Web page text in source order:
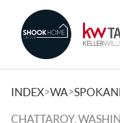
INDEX>WA>
CHATTAROY,